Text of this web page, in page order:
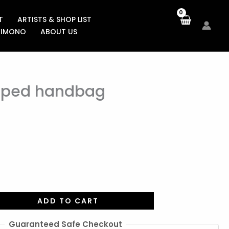
ARTISTS & SHOP LIST
ABOUT US
handbag
ADD TO CART
Guaranteed Safe Checkout